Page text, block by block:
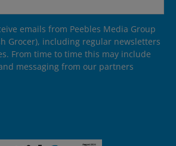
emails from Peebles Media Group
Grocer), including regular newsletters
From time to time this may include
messaging from our partners